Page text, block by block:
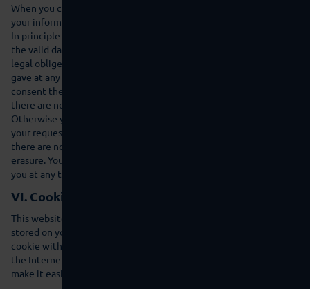
When you contact us by e-mail or via the contact form we save
your information in order to answer your questions.
In principle the data is not transferred to a third party except if
the valid data protection regulations justify transfer or we are
legal obliged to do so. You can withdraw the consent that you
gave at any time with effect for the future. If you withdraw the
consent then your data will be deleted immediately as long as
there are no exceptional legal reasons for further processing.
Otherwise your data will be deleted as soon as we have processed
your request or the purpose of saving it is no longer valid and
there are no other exceptional legal reasons that contradict its
erasure. You can obtain information on the data that we store on
you at any time.
VI. Cookies
This website using cookies. Cookies are small text files that are
stored on your computer and that provide the site that set the
cookie with certain information. They serve to make services on
the Internet more user friendly and more effective and/or to
make it easier for you to navigate around our website.